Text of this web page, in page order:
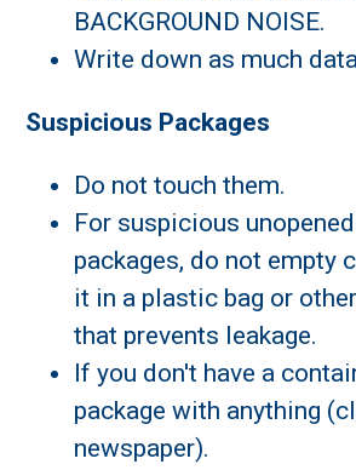
BACKGROUND NOISE.
Write down as much
Suspicious Packages
Do not touch them.
For suspicious
packages, do not empty
it in a plastic bag or
that prevents leakage.
If you don't have a
package with anything
newspaper).